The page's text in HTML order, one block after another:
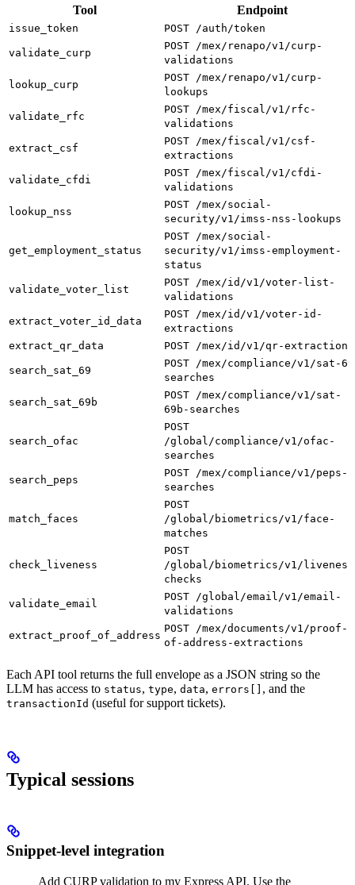
Tool Endpoint
issue_token POST /auth/token
validate_curp
POST /mex/renapo/v1/curp-
validations
lookup_curp
POST /mex/renapo/v1/curp-
lookups
validate_rfc
POST /mex/fiscal/v1/rfc-
validations
extract_csf
POST /mex/fiscal/v1/csf-
extractions
validate_cfdi
POST /mex/fiscal/v1/cfdi-
validations
lookup_nss
POST /mex/social-
security/v1/imss-nss-lookups
get_employment_status
POST /mex/social-
security/v1/imss-employment-
status
validate_voter_list
POST /mex/id/v1/voter-list-
validations
extract_voter_id_data
POST /mex/id/v1/voter-id-
extractions
extract_qr_data
POST /mex/id/v1/qr-extractions
search_sat_69
POST /mex/compliance/v1/sat-
searches
search_sat_69b
POST /mex/compliance/v1/sat-
69b-searches
search_ofac
POST
/global/compliance/v1/ofac-
searches
search_peps
POST /mex/compliance/v1/peps-
searches
match_faces
POST
/global/biometrics/v1/face-
matches
check_liveness
POST
/global/biometrics/v1/
checks
validate_email
POST /global/email/v1/email-
validations
extract_proof_of_address
POST /mex/documents/v1/proof-
of-address-extractions
Each API tool returns the full envelope as a JSON string so the
LLM has access to status, type, data, errors[] , and the
transactionId (useful for support tickets).
Typical sessions
Snippet-level integration
Add CURP validation to my Express API. Use the